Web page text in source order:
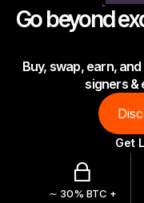
As unique
NEW
Ledger
Reliable
Shop all
Go beyond
Buy, swap, earn,
signers &
Get
∼ 30% BTC +